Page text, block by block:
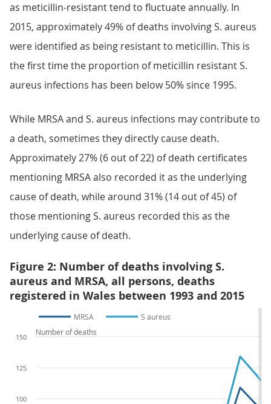
as meticillin-resistant tend to fluctuate annually. In
2015, approximately 49% of deaths involving S. aureus
were identified as being resistant to meticillin. This is
the first time the proportion of meticillin resistant S.
aureus infections has been below 50% since 1995.
While MRSA and S. aureus infections may contribute to
a death, sometimes they directly cause death.
Approximately 27% (6 out of 22) of death certificates
mentioning MRSA also recorded it as the underlying
cause of death, while around 31% (14 out of 45) of
those mentioning S. aureus recorded this as the
underlying cause of death.
Figure 2: Number of deaths involving S.
aureus and MRSA, all persons, deaths
registered in Wales between 1993 and 2015
MRSA S aureus
100
125
150
Number of deaths